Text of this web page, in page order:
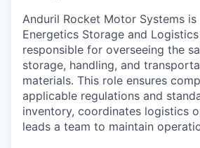
Anduril Rocket Motor Systems
Energetics Storage and
responsible for overseeing the
storage, handling, and
materials. This role ensures
applicable regulations and
inventory, coordinates logistics
leads a team to maintain